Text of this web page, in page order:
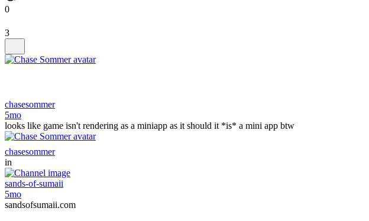
0
3
chasesommer
5mo
looks like game isn't rendering as a miniapp as it should it *is* a mini app btw
chasesommer
in
sands-of-sumaii
5mo
sandsofsumaii.com